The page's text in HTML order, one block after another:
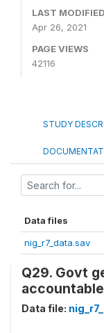
LAST MODIFIED
Apr 26, 2021
PAGE VIEWS
42116
STUDY
Data files
nig_r7_data.sav
Q29. Govt
Data file: